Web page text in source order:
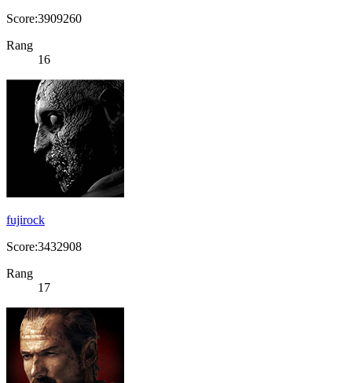
Score:3909260
Rang
16
fujirock
Score:3432908
Rang
17